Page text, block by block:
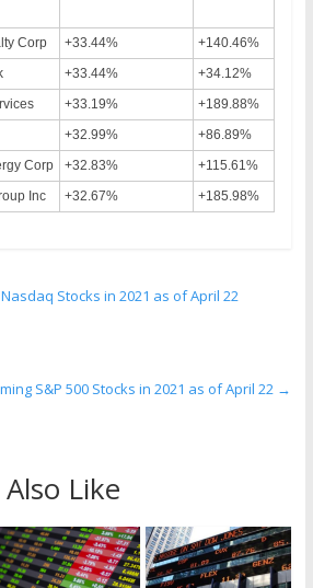
Corp +33.44%
+140.46%
+33.44%
+34.12%
+33.19%
+189.88%
+32.99%
+86.89%
Corp +32.83%
+115.61%
Inc +32.67% +185.98%
Stocks in 2021 as of April 22
S&P 500 Stocks in 2021 as of April 22 →
Like